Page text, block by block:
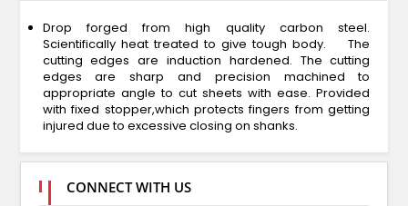
Drop forged from high quality carbon steel.
Scientifically heat treated to give tough body. The
cutting edges are induction hardened. The cutting
edges are sharp and precision machined to
appropriate angle to cut sheets with ease. Provided
with fixed stopper,which protects fingers from getting
injured due to excessive closing on shanks.
CONNECT WITH US